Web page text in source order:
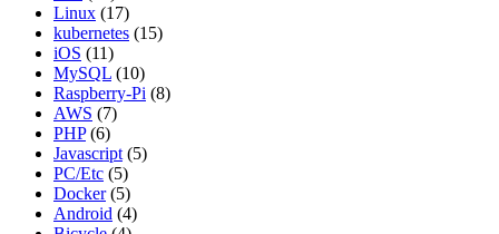
Linux (17)
kubernetes (15)
iOS (11)
MySQL (10)
Raspberry-Pi (8)
AWS (7)
PHP (6)
Javascript (5)
PC/Etc (5)
Docker (5)
Android (4)